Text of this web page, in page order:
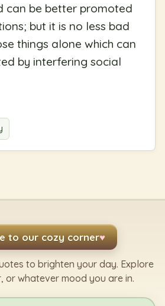
can be better promoted
but it is no less bad
things alone which can
by interfering social
to our cozy corner♥
to brighten your day. Explore
or whatever mood you are in.